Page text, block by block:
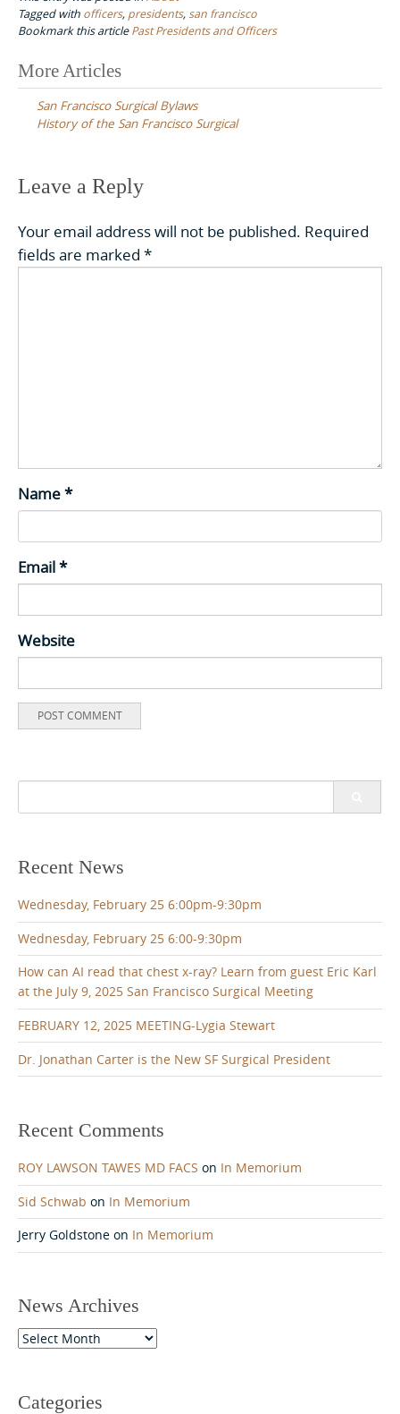
Tagged with officers, presidents,san francisco
Bookmark this articlePast Presidents and Officers
Post
navigation
More Articles
San Francisco Surgical Bylaws
History of the San Francisco Surgical
Leave a Reply
Your email address will not be published. Required
fields are marked *
Name*
Email*
Website
for:
Recent News
Wednesday, February 25 6:00pm-9:30pm
Wednesday, February 25 6:00-9:30pm
How can AI read that chest x-ray? Learn from guest Eric Karl
at the July 9, 2025 San Francisco Surgical Meeting
FEBRUARY 12, 2025 MEETING-Lygia Stewart
Dr. Jonathan Carter is the New SF Surgical President
Recent Comments
ROY LAWSON TAWES MD FACS on In Memorium
Sid Schwab on In Memorium
Jerry Goldstone on In Memorium
News Archives
News
Categories